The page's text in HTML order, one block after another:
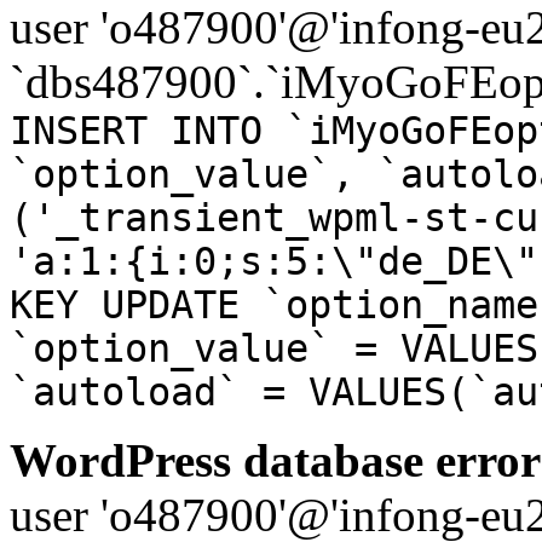
user 'o487900'@'infong-
INSERT INTO
`option_value`,
('_transient_wpml-st-
KEY UPDATE
`option_value` =
`autoload` =
WordPress database
user 'o487900'@'infong-